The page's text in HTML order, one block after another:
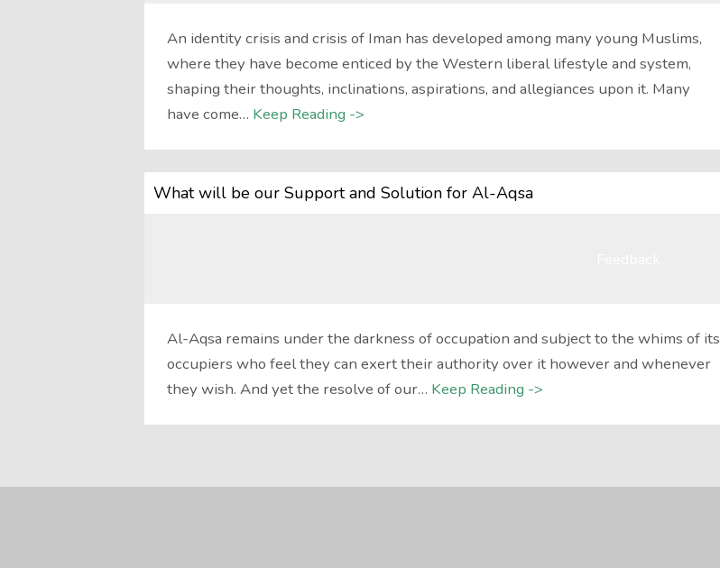
An identity crisis and crisis of Iman has developed among many young Muslims,
where they have become enticed by the Western liberal lifestyle and system,
shaping their thoughts, inclinations, aspirations, and allegiances upon it. Many
have come… Keep Reading ->
What will be our Support and Solution for Al-Aqsa
Al-Aqsa remains under the darkness of occupation and subject to the whims of its
occupiers who feel they can exert their authority over it however and whenever
they wish. And yet the resolve of our… Keep Reading ->